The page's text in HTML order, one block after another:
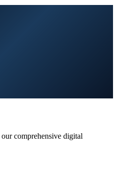
comprehensive digital